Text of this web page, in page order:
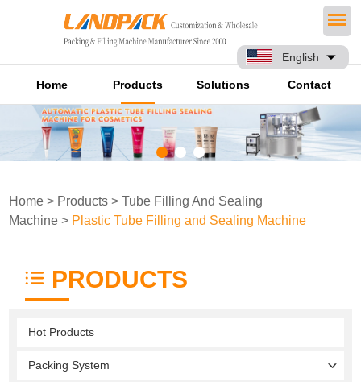
English
Home Products Solutions Contact
Home > Products >Tube Filling And Sealing
Machine > Plastic Tube Filling and Sealing Machine
PRODUCTS
Hot Products
Packing System